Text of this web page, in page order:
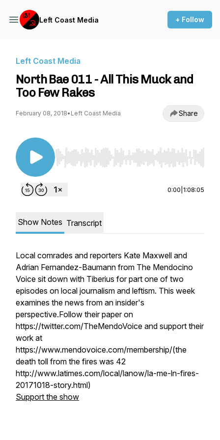
Left Coast Media + Follow
Left Coast Media
North Bae 011 - All This Muck and
Too Few Rakes
February 08, 2018• Left Coast Media Share
Use Left/Right to seek, Home/End to jump to
0:00 1:08:05
Show Notes Transcript
Local comrades and reporters Kate Maxwell and
Adrian Fernandez-Baumann from The Mendocino
Voice sit down with Tiberius for part one of two
episodes on local journalism and leftism. This week
examines the news from an insider's
perspective.Follow their paper on
https://twitter.com/TheMendoVoice and support their
work at
https://www.mendovoice.com/membership/(the
death toll from the fires was 42
http://www.latimes.com/local/lanow/la-me-ln-fires-
20171018-story.html)
Support the show